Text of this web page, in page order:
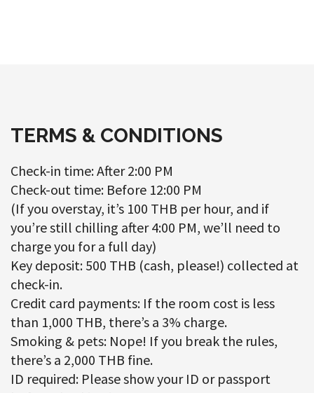
TERMS & CONDITIONS
Check-in time: After 2:00 PM
Check-out time: Before 12:00 PM
(If you overstay, it’s 100 THB per hour, and if
you’re still chilling after 4:00 PM, we’ll need to
charge you for a full day)
Key deposit: 500 THB (cash, please!) collected at
check-in.
Credit card payments: If the room cost is less
than 1,000 THB, there’s a 3% charge.
Smoking & pets: Nope! If you break the rules,
there’s a 2,000 THB fine.
ID required: Please show your ID or passport